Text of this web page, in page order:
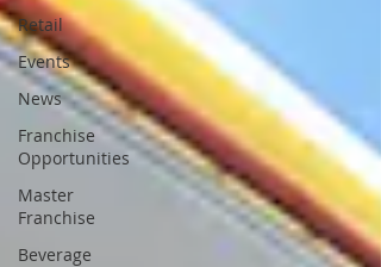
Retail
Events
News
Franchise
Opportunities
Master
Franchise
Beverage